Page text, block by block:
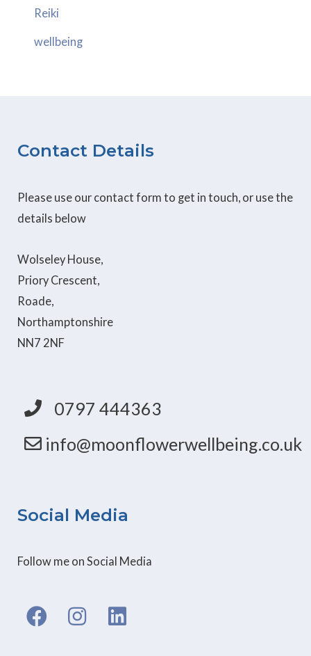
Reiki
wellbeing
Contact Details
Please use our contact form to get in touch, or use the
details below
Wolseley House,
Priory Crescent,
Roade,
Northamptonshire
NN7 2NF
0797 444363
info@moonflowerwellbeing.co.uk
Social Media
Follow me on Social Media
F
a
I
n
L
i